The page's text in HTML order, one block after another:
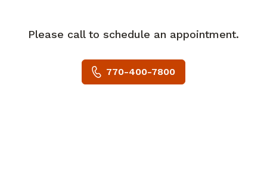
Please call to schedule an appointment.
770-400-7800